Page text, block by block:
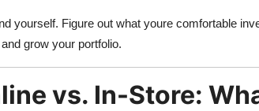
yourself. Figure out what youre comfortable
grow your portfolio.
vs. In-Store: